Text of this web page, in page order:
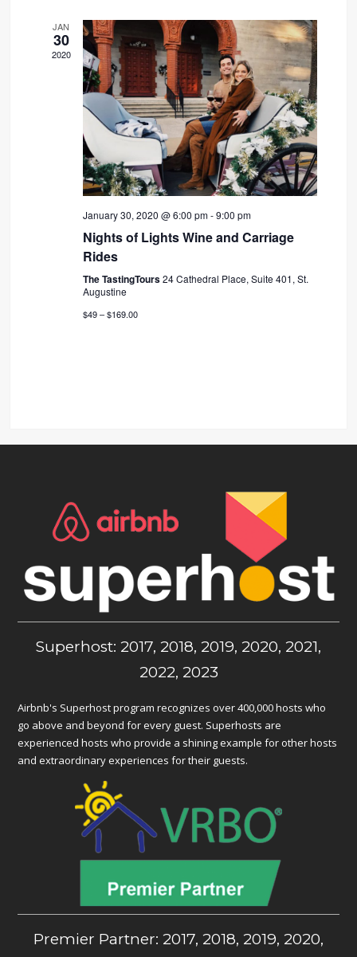
JAN
30
2020
January 30, 2020 @ 6:00 pm-9:00 pm
Nights of Lights Wine and Carriage
Rides
The TastingTours24 Cathedral Place, Suite 401, St.
Augustine
$49 – $169.00
Superhost: 2017, 2018, 2019, 2020, 2021,
2022, 2023
Airbnb's Superhost program recognizes over 400,000 hosts who
go above and beyond for every guest. Superhosts are
experienced hosts who provide a shining example for other hosts
and extraordinary experiences for their guests.
Premier Partner: 2017, 2018, 2019, 2020,